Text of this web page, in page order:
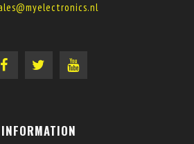
INFORMATION